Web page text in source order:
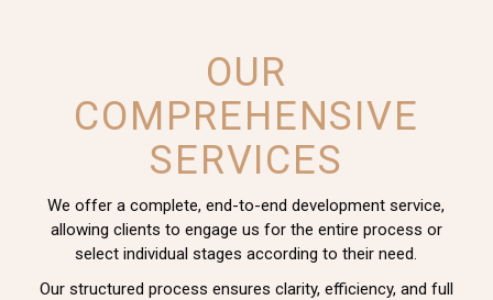
OUR
COMPREHENSIVE
SERVICES
We offer a complete, end-to-end development service,
allowing clients to engage us for the entire process or
select individual stages according to their need.
Our structured process ensures clarity, efficiency, and full